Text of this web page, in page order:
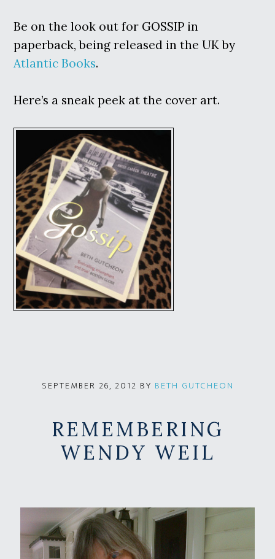
Be on the look out for GOSSIP in
paperback, being released in the UK by
Atlantic Books.
Here’s a sneak peek at the cover art.
SEPTEMBER 26, 2012 BY BETH GUTCHEON
REMEMBERING
WENDY WEIL